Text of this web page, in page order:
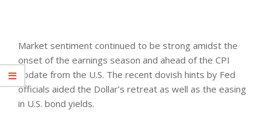
Market sentiment continued to be strong amidst the
onset of the earnings season and ahead of the CPI
update from the U.S. The recent dovish hints by Fed
officials aided the Dollar’s retreat as well as the easing
in U.S. bond yields.